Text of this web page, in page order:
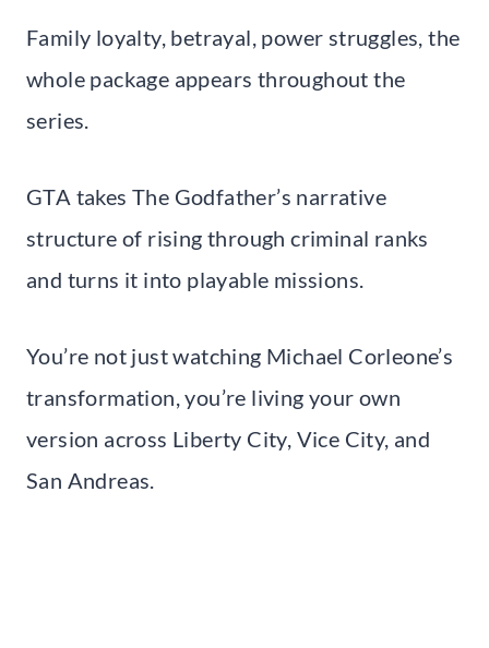
Family loyalty, betrayal, power struggles, the
whole package appears throughout the
series.
GTA takes The Godfather’s narrative
structure of rising through criminal ranks
and turns it into playable missions.
You’re not just watching Michael Corleone’s
transformation, you’re living your own
version across Liberty City, Vice City, and
San Andreas.